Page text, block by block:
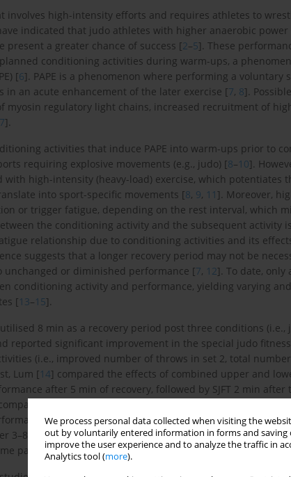
We process personal data collected when visiting the
out by voluntarily entered information in forms and saving
improve the user experience and to analyze the traffic in
Analytics tool (more).
involves high-intensity efforts and requires athletes to
indicated that judo athletes with higher anaerobic
present a greater chance of success [2–5]. These
conditioning activities during warm-ups, a
[6]. PAPE is a phenomenon where performing a voluntary
in an acute enhancement of the later exercise [7, 8].
myosin regulatory light chains, increased recruitment of
7].
activities that induce PAPE into warm-ups prior to
requiring explosive movements (e.g., judo) [8–10].
with high-intensity (heavy-load) exercise, which potentiates
into sport-specific movements [8, 9, 11 ]. Moreover,
or trigger fatigue, depending on the rest interval, which
the conditioning activity and the subsequent activity
relationship due to conditioning activities and its
suggests that a longer recovery period may not be
unchanged or diminished performance [7, 12]. To date, only
conditioning activity and performance, yielding varying
[13–15].
8 min as a recovery period post three conditions (i.e.,
reported significant improvement in the special judo
(i.e., improved number of throws in set 2, total
Lum [14] compared the effects of combined upper and
after 5 min of recovery, followed by SJFT 2 min
ballistic exercises, squats, and a combination of
after 3 min of recovery in adult male judokas.
3–8 min of recovery after conditioning activities, no
participants.